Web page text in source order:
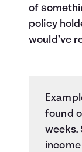
of
policy
would’ve
found
weeks.